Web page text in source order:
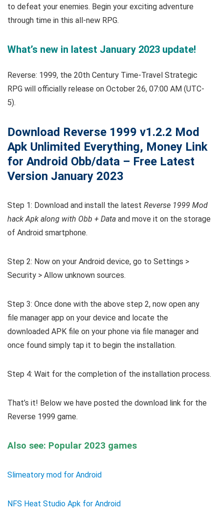
to defeat your enemies. Begin your exciting adventure
through time in this all-new RPG.
What’s new in latest January 2023 update!
Reverse: 1999, the 20th Century Time-Travel Strategic
RPG will officially release on October 26, 07:00 AM (UTC-
5).
Download Reverse 1999 v1.2.2 Mod
Apk Unlimited Everything, Money Link
for Android Obb/data – Free Latest
Version January 2023
Step 1: Download and install the latest Reverse 1999 Mod
hack Apk along with Obb + Data and move it on the storage
of Android smartphone.
Step 2: Now on your Android device, go to Settings >
Security > Allow unknown sources.
Step 3: Once done with the above step 2, now open any
file manager app on your device and locate the
downloaded APK file on your phone via file manager and
once found simply tap it to begin the installation.
Step 4: Wait for the completion of the installation process.
That’s it! Below we have posted the download link for the
Reverse 1999 game.
Also see: Popular 2023 games
Slimeatory mod for Android
NFS Heat Studio Apk for Android